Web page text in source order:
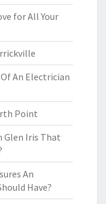
for All Your
An Electrician
Point
Glen Iris That
An
Have?